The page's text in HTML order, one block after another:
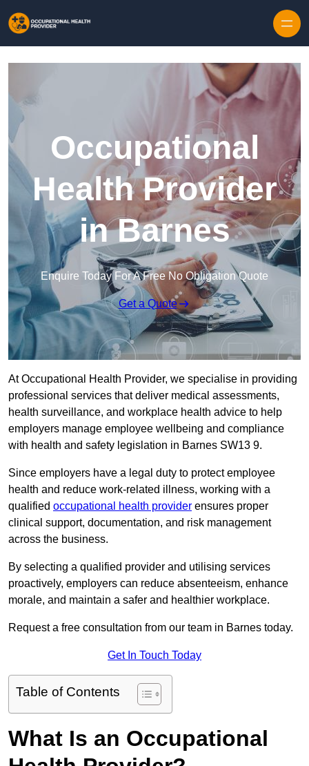
Occupational
Health Provider
in Barnes
Enquire Today For A Free No Obligation Quote
Get a Quote
At Occupational Health Provider, we specialise in providing
professional services that deliver medical assessments,
health surveillance, and workplace health advice to help
employers manage employee wellbeing and compliance
with health and safety legislation in Barnes SW13 9.
Since employers have a legal duty to protect employee
health and reduce work-related illness, working with a
qualified occupational health provider ensures proper
clinical support, documentation, and risk management
across the business.
By selecting a qualified provider and utilising services
proactively, employers can reduce absenteeism, enhance
morale, and maintain a safer and healthier workplace.
Request a free consultation from our team in Barnes today.
Get In Touch Today
Table of Contents
What Is an Occupational